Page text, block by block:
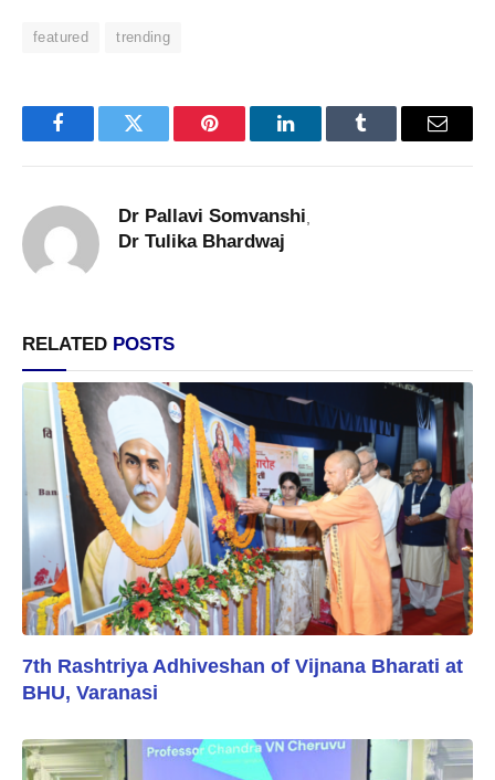
featured trending
FacebookTwitter Pinterest LinkedInTumblr Email
Dr Pallavi Somvanshi
Dr Tulika Bhardwaj
RELATED POSTS
7th Rashtriya Adhiveshan of Vijnana Bharati at
BHU, Varanasi